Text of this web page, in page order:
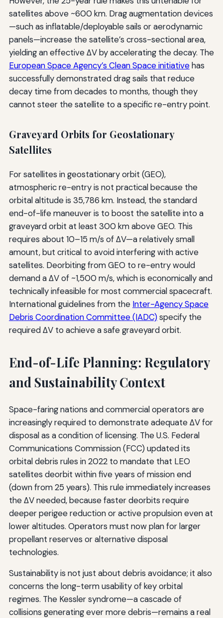
satellites above ~600 km. Drag augmentation devices
—such as inflatable/deployable sails or aerodynamic
panels—increase the satellite’s cross-sectional area,
yielding an effective ΔV by accelerating the decay. The
European Space Agency’s Clean Space initiativehas
successfully demonstrated drag sails that reduce
decay time from decades to months, though they
cannot steer the satellite to a specific re-entry point.
Graveyard Orbits for Geostationary
Satellites
For satellites in geostationary orbit (GEO),
atmospheric re-entry is not practical because the
orbital altitude is 35,786 km. Instead, the standard
end-of-life maneuver is to boost the satellite into a
graveyard orbit at least 300 km above GEO. This
requires about 10–15 m/s of ΔV—a relatively small
amount, but critical to avoid interfering with active
satellites. Deorbiting from GEO to re-entry would
demand a ΔV of ~1,500 m/s, which is economically and
technically infeasible for most commercial spacecraft.
International guidelines from the Inter-Agency Space
Debris Coordination Committee (IADC)specify the
required ΔV to achieve a safe graveyard orbit.
End-of-Life Planning: Regulatory
and Sustainability Context
Space-faring nations and commercial operators are
increasingly required to demonstrate adequate ΔV for
disposal as a condition of licensing. The U.S. Federal
Communications Commission (FCC) updated its
orbital debris rules in 2022 to mandate that LEO
satellites deorbit within five years of mission end
(down from 25 years). This rule immediately increases
the ΔV needed, because faster deorbits require
deeper perigee reduction or active propulsion even at
lower altitudes. Operators must now plan for larger
propellant reserves or alternative disposal
technologies.
Sustainability is not just about debris avoidance; it also
concerns the long-term usability of key orbital
regimes. The Kessler syndrome—a cascade of
collisions generating ever more debris—remains a real